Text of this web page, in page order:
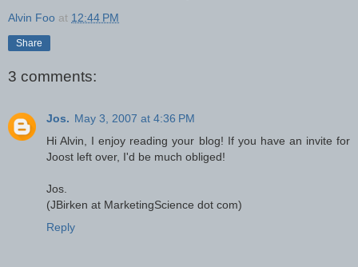
Alvin Foo at 12:44 PM
Share
3 comments:
Jos. May 3, 2007 at 4:36 PM
Hi Alvin, I enjoy reading your blog! If you have an invite for
Joost left over, I'd be much obliged!
Jos.
(JBirken at MarketingScience dot com)
Reply